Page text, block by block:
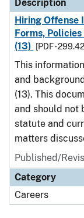
Description
Hiring Offense
Forms,
(13)
[PDF -
This
and
(13). This
and should not
statute and
matters
Published/
Category
Careers